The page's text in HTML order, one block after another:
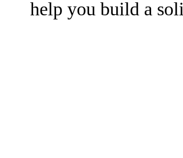
help you build a